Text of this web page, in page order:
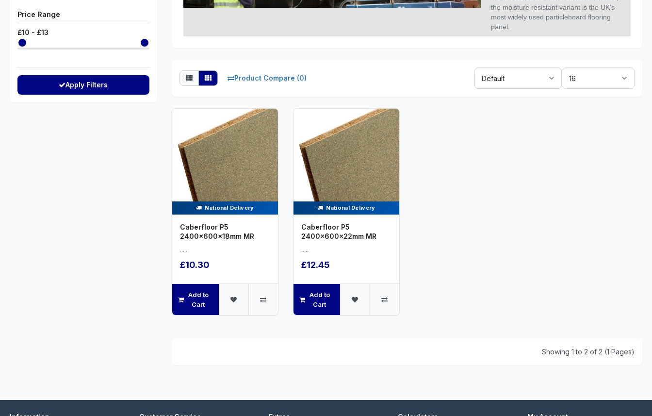
Price Range
£10 - £13
Apply Filters
the moisture resistant variant is the UK's
most widely used particleboard flooring
panel.
Product Compare (0)
Sort
By:
Show:
National Delivery
Caberfloor P5
2400x600x18mm MR
.....
£10.30
Add to
Cart
National Delivery
Caberfloor P5
2400x600x22mm MR
.....
£12.45
Add to
Cart
Showing 1 to 2 of 2 (1 Pages)